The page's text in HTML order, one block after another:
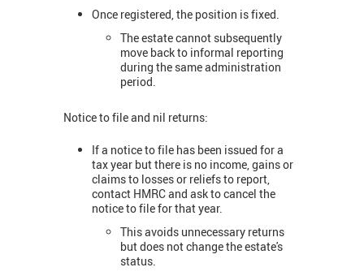
Once registered, the position is fixed.
The estate cannot subsequently
move back to informal reporting
during the same administration
period.
Notice to file and nil returns:
If a notice to file has been issued for a
tax year but there is no income, gains or
claims to losses or reliefs to report,
contact HMRC and ask to cancel the
notice to file for that year.
This avoids unnecessary returns
but does not change the estate's
status.